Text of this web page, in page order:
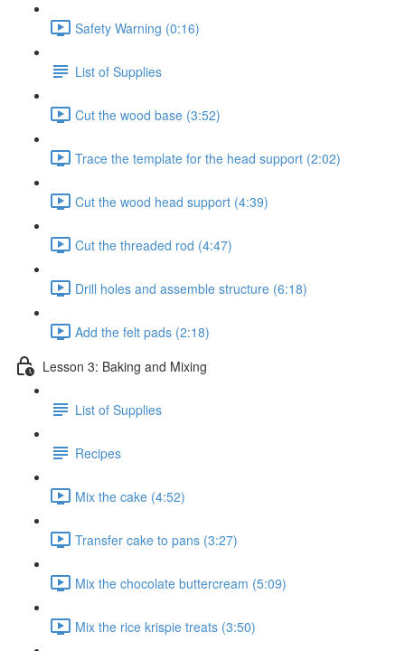
Safety Warning (0:16)
List of Supplies
Cut the wood base (3:52)
Trace the template for the head support (2:02)
Cut the wood head support (4:39)
Cut the threaded rod (4:47)
Drill holes and assemble structure (6:18)
Add the felt pads (2:18)
Lesson 3: Baking and Mixing
List of Supplies
Recipes
Mix the cake (4:52)
Transfer cake to pans (3:27)
Mix the chocolate buttercream (5:09)
Mix the rice krispie treats (3:50)